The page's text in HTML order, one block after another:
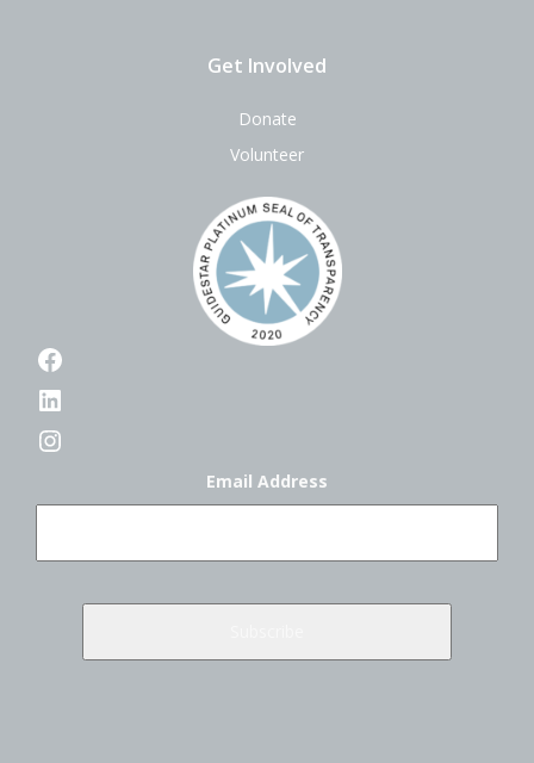
Get Involved
Donate
Volunteer
Facebook
LinkedIn
Instagram
Email Address